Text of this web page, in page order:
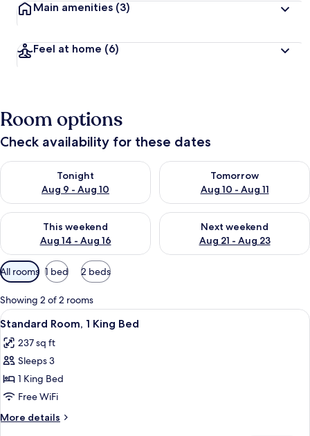
Main amenities (3)
Feel at home (6)
Room options
Check availability for these dates
Tonight
Aug 9 - Aug 10
Check availability for tonight Aug 9 - Aug 10
Tomorrow
Aug 10 - Aug 11
Check availability for
This weekend
Aug 14 - Aug 16
Check availability for this weekend Aug 14 - Aug 16
Next weekend
Aug 21 - Aug 23
Check availability for next
Available
filters
for
rooms
All rooms 1 bed 2 beds
Showing 2 of 2 rooms
View
all
photos
for
Standard
Room,
1
King
Standard Room, 1 King Bed | 5
5
Standard Room, 1 King Bed
237 sq ft
Sleeps 3
1 King Bed
Free WiFi
More details
More